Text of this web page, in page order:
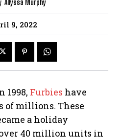
Allyssa Murphy
9, 2022
1998, Furbies have
of millions. These
a holiday
40 million units in